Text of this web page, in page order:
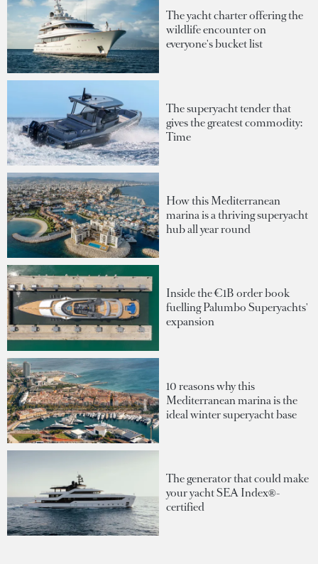
The yacht charter offering the
wildlife encounter on
everyone's bucket list
The superyacht tender that
gives the greatest commodity:
Time
How this Mediterranean
marina is a thriving superyacht
hub all year round
Inside the €1B order book
fuelling Palumbo Superyachts'
expansion
10 reasons why this
Mediterranean marina is the
ideal winter superyacht base
The generator that could make
your yacht SEA Index®-
certified